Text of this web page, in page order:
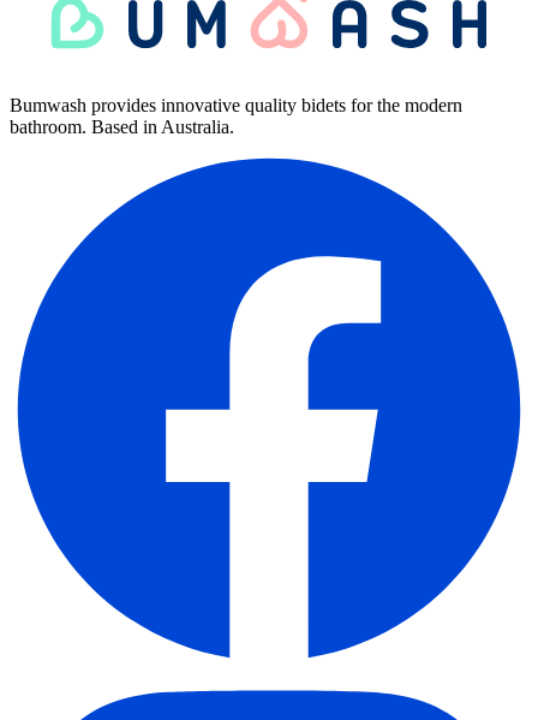
Bumwash provides innovative quality bidets for the modern
bathroom. Based in Australia.